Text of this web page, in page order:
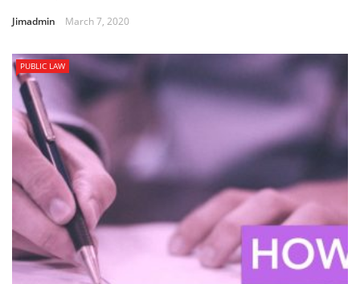
Jimadmin March 7, 2020
PUBLIC LAW